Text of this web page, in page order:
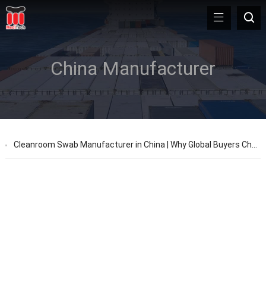
China Manufacturer
Cleanroom Swab Manufacturer in China | Why Global Buyers Choose MediTech